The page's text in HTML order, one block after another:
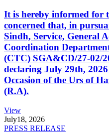
It is hereby informed for
concerned that, in
Sindh, Service, General
Coordination
(CTC) SGA&CD/27-02/
declaring July 29th,
Occasion of the Urs of
(R.A).
View
July18, 2026
PRESS RELEASE